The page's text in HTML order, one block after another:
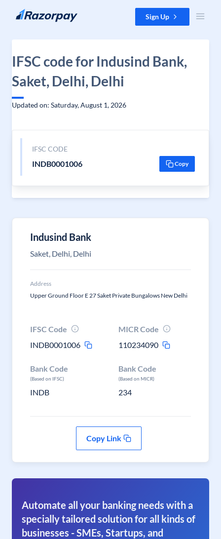
Skip to content Sign Up
IFSC code for Indusind Bank,
Saket, Delhi, Delhi
Updated on: Saturday, August 1, 2026
IFSC CODE
INDB0001006 Copy
Indusind Bank
Saket, Delhi, Delhi
Address
Upper Ground Floor E 27 Saket Private Bungalows New Delhi
IFSC Code
INDB0001006
MICR Code
110234090
Bank Code
(Based on IFSC)
INDB
Bank Code
(Based on MICR)
234
Copy Link
Automate all your banking needs with a
specially tailored solution for all kinds of
businesses - SMEs, Startups, and